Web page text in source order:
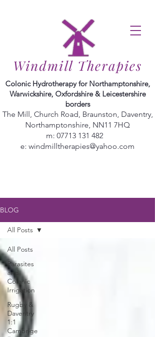
Windmill Therapies
Colonic Hydrotherapy for Northamptonshire,
Warwickshire, Oxfordshire & Leicestershire
borders
The Mill, Church Road, Braunston, Daventry,
Northamptonshire, NN11 7HQ
m: 07713 131 482
e: windmilltherapies@yahoo.com
BLOG
All Posts
Parasites
and
Colonic
Irrigation
Rugby &
Daventry
1:1
Cambrige
All Posts